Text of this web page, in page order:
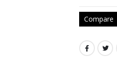
Compare